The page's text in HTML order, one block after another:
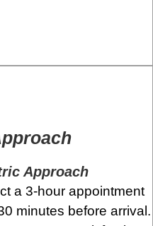
Approach
a 3-hour appointment
minutes before arrival.